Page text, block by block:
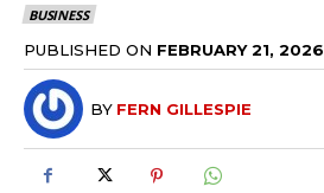
BUSINESS
PUBLISHED ON FEBRUARY 21, 2026
BY FERN GILLESPIE